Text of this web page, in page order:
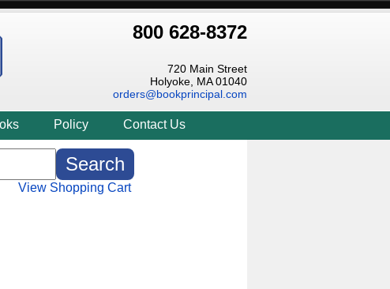
800 628-8372
720 Main Street
Holyoke, MA 01040
orders@bookprincipal.com
Policy Contact Us
View Shopping Cart